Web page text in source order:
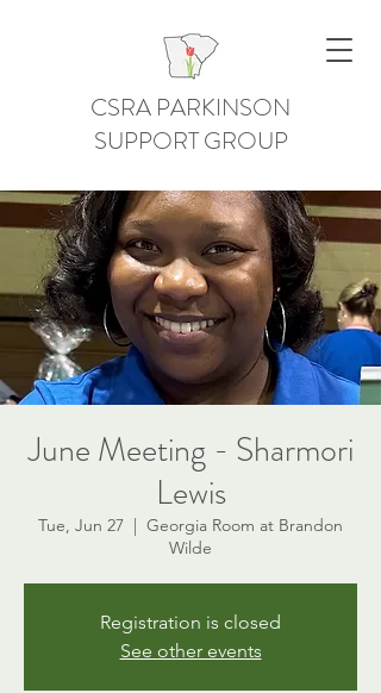
CSRA PARKINSON
SUPPORT GROUP
June Meeting - Sharmori
Lewis
Tue, Jun 27
  |
Georgia Room at Brandon
Wilde
Registration is closed
See other events